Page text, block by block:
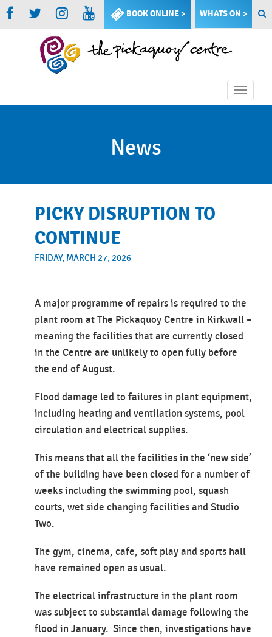
BOOK ONLINE > WHATS ON >
Toggle
News
PICKY DISRUPTION TO
CONTINUE
FRIDAY, MARCH 27, 2026
A major programme of repairs is required to the
plant room at The Pickaquoy Centre in Kirkwall –
meaning the facilities that are currently closed
in the Centre are unlikely to open fully before
the end of August.
Flood damage led to failures in plant equipment,
including heating and ventilation systems, pool
circulation and electrical supplies.
This means that all the facilities in the ‘new side’
of the building have been closed for a number of
weeks including the swimming pool, squash
courts, wet side changing facilities and Studio
Two.
The gym, cinema, cafe, soft play and sports hall
have remained open as usual.
The electrical infrastructure in the plant room
was subject to substantial damage following the
flood in January. Since then, investigations have